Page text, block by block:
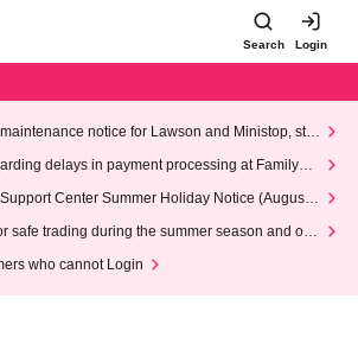
Search Login
notice for Lawson and Ministop, star
AM on Wednesday (Wed)
delays in payment processing at FamilyMa
Center Summer Holiday Notice (August 1
safe trading during the summer season and our
who cannot Login